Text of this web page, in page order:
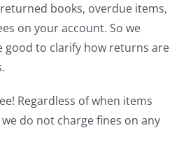
books, overdue items,
on your account. So we
to clarify how returns are
Regardless of when items
do not charge fines on any